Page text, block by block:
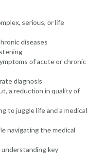
serious, or life
diseases
of acute or chronic
diagnosis
a reduction in quality of
to juggle life and a medical
navigating the medical
understanding key